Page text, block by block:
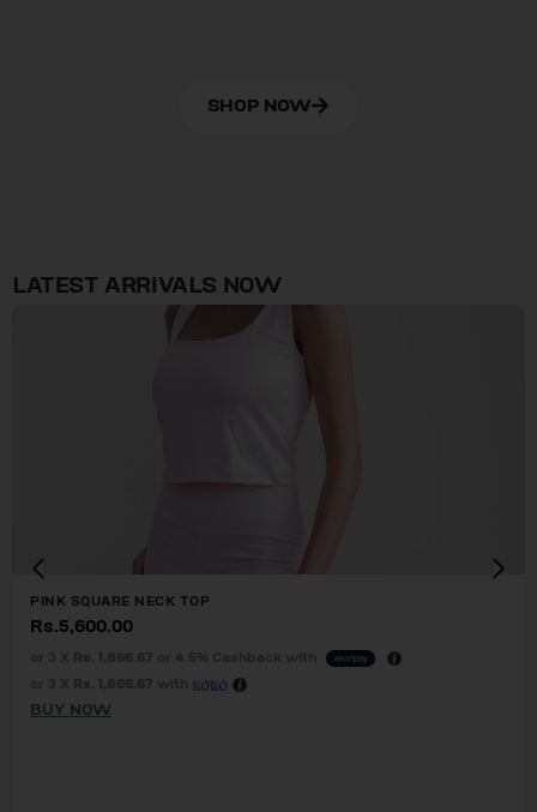
SHOP NOW
LATEST ARRIVALS NOW
PINK SQUARE NECK TOP
Rs.5,600.00
BUY NOW